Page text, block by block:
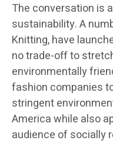
The conversation is
sustainability. A
Knitting, have
no trade-off to
environmentally
fashion companies
stringent
America while also
audience of socially